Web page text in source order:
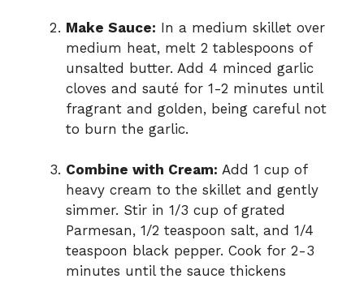
Make Sauce: In a medium skillet over
medium heat, melt 2 tablespoons of
unsalted butter. Add 4 minced garlic
cloves and sauté for 1-2 minutes until
fragrant and golden, being careful not
to burn the garlic.
Combine with Cream: Add 1 cup of
heavy cream to the skillet and gently
simmer. Stir in 1/3 cup of grated
Parmesan, 1/2 teaspoon salt, and 1/4
teaspoon black pepper. Cook for 2-3
minutes until the sauce thickens